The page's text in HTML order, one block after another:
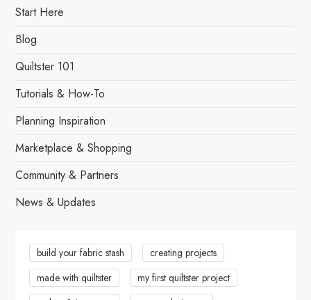
n
a
v
i
g
a
t
i
Start Here
Blog
Quiltster 101
Tutorials & How-To
Planning Inspiration
Marketplace & Shopping
Community & Partners
News & Updates
build your fabric stash
creating projects
made with quiltster
my first quiltster project